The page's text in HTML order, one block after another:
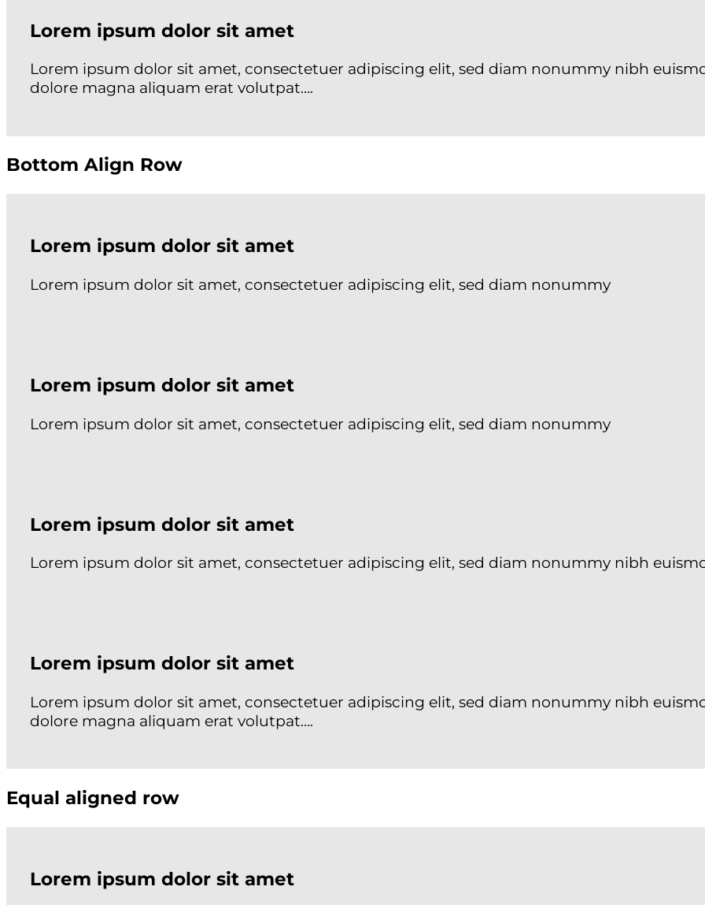
Lorem ipsum dolor sit amet
Lorem ipsum dolor sit amet, consectetuer adipiscing elit, sed diam nonummy nibh
dolore magna aliquam erat volutpat….
Bottom Align Row
Lorem ipsum dolor sit amet
Lorem ipsum dolor sit amet, consectetuer adipiscing elit, sed diam nonummy
Lorem ipsum dolor sit amet
Lorem ipsum dolor sit amet, consectetuer adipiscing elit, sed diam nonummy
Lorem ipsum dolor sit amet
Lorem ipsum dolor sit amet, consectetuer adipiscing elit, sed diam nonummy nibh
Lorem ipsum dolor sit amet
Lorem ipsum dolor sit amet, consectetuer adipiscing elit, sed diam nonummy nibh
dolore magna aliquam erat volutpat….
Equal aligned row
Lorem ipsum dolor sit amet